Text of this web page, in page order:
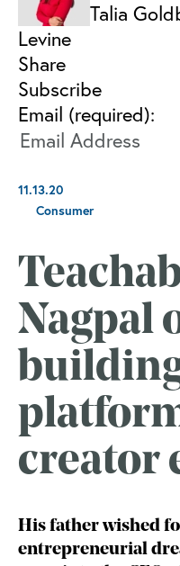
Talia
Levine
Share
Subscribe
Email (required):
11.13.20
Consumer
Nagpal
creator
His father wished
entrepreneurial